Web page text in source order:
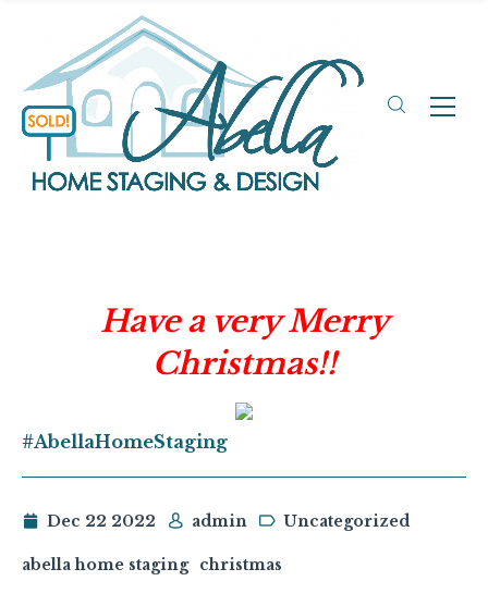
Have a very Merry
Christmas!!
#AbellaHomeStaging
Dec 22 2022 admin Uncategorized
abella home staging christmas